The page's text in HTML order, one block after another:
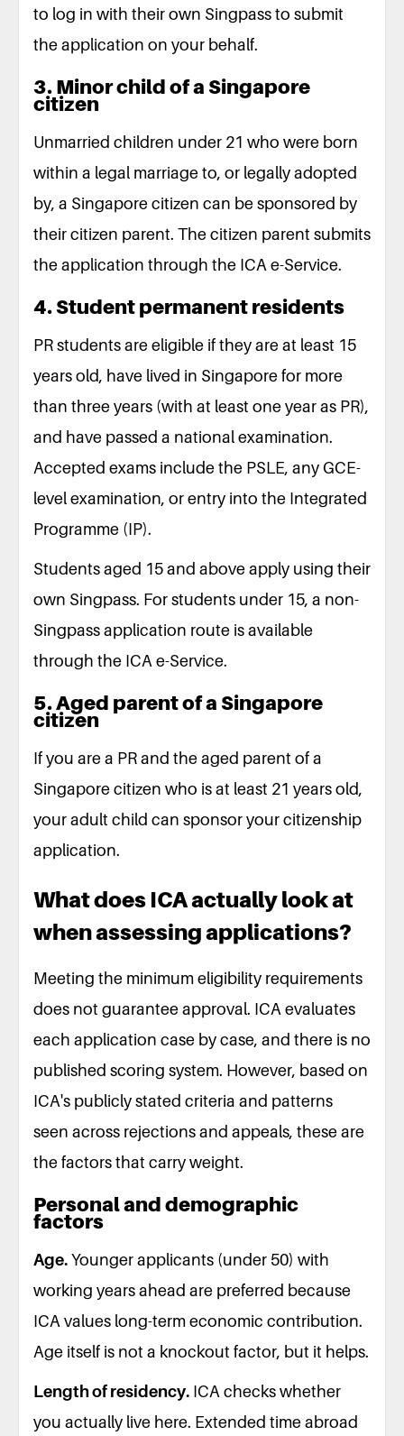
to log in with their own Singpass to submit
the application on your behalf.
3. Minor child of a Singapore
citizen
Unmarried children under 21 who were born
within a legal marriage to, or legally adopted
by, a Singapore citizen can be sponsored by
their citizen parent. The citizen parent submits
the application through the ICA e-Service.
4. Student permanent residents
PR students are eligible if they are at least 15
years old, have lived in Singapore for more
than three years (with at least one year as PR),
and have passed a national examination.
Accepted exams include the PSLE, any GCE-
level examination, or entry into the Integrated
Programme (IP).
Students aged 15 and above apply using their
own Singpass. For students under 15, a non-
Singpass application route is available
through the ICA e-Service.
5. Aged parent of a Singapore
citizen
If you are a PR and the aged parent of a
Singapore citizen who is at least 21 years old,
your adult child can sponsor your citizenship
application.
What does ICA actually look at
when assessing applications?
Meeting the minimum eligibility requirements
does not guarantee approval. ICA evaluates
each application case by case, and there is no
published scoring system. However, based on
ICA's publicly stated criteria and patterns
seen across rejections and appeals, these are
the factors that carry weight.
Personal and demographic
factors
Age.Younger applicants (under 50) with
working years ahead are preferred because
ICA values long-term economic contribution.
Age itself is not a knockout factor, but it helps.
Length of residency. ICA checks whether
you actually live here. Extended time abroad